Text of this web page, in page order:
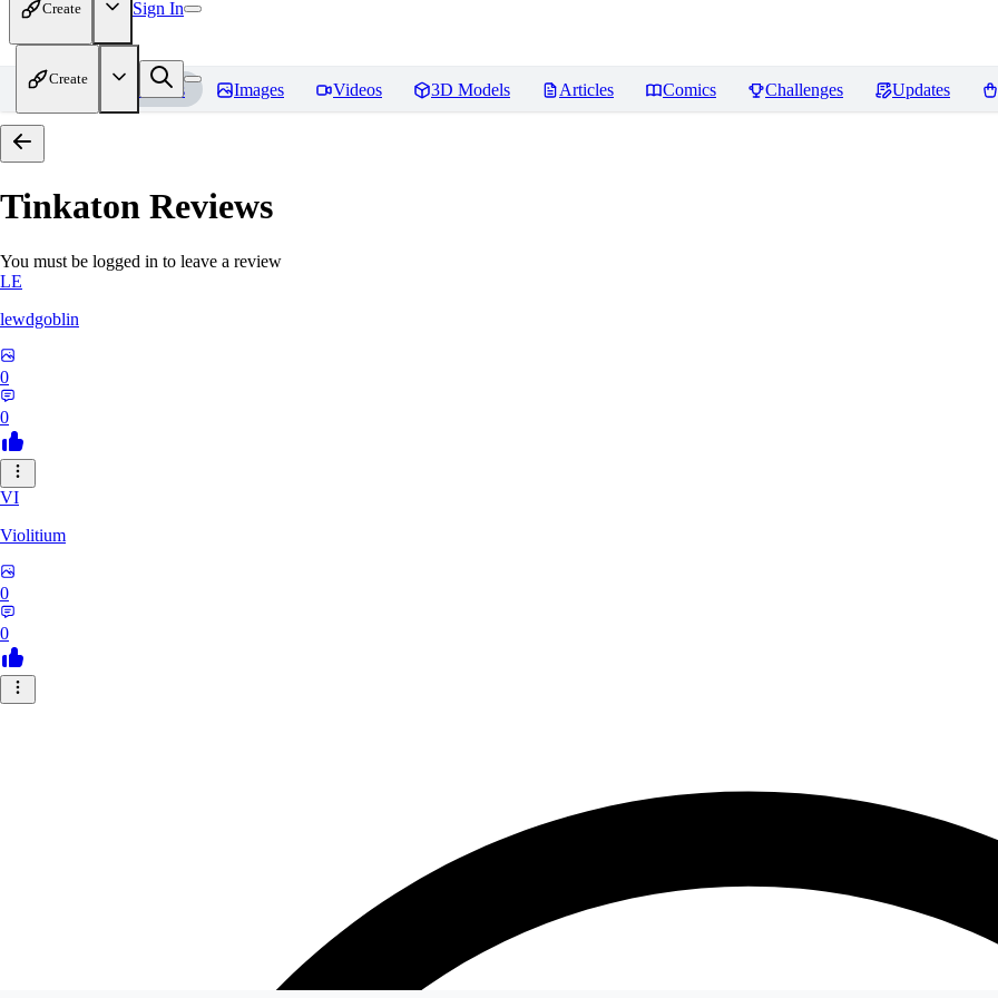
Create Sign In
Create
Home Models Images Videos 3D Models Articles Comics Challenges Updates
Tinkaton Reviews
You must be logged in to leave a review
LE
lewdgoblin
0
0
VI
Violitium
0
0